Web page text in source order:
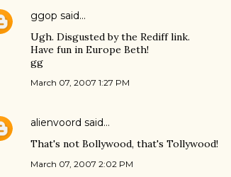
ggop said…
Ugh. Disgusted by the Rediff link.
Have fun in Europe Beth!
gg
March 07, 2007 1:27 PM
alienvoord said…
That's not Bollywood, that's Tollywood!
March 07, 2007 2:02 PM